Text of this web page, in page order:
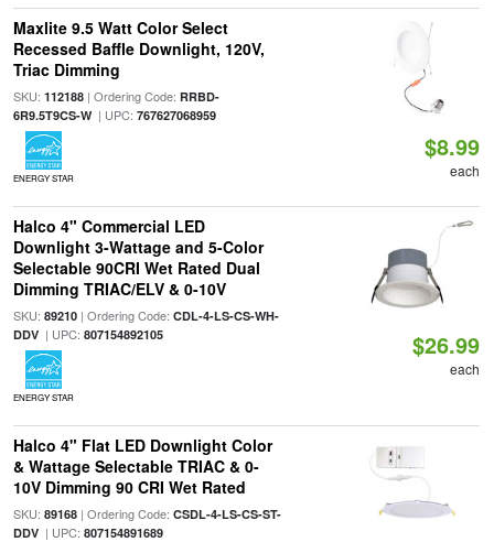
Maxlite 9.5 Watt Color Select
Recessed Baffle Downlight, 120V,
Triac Dimming
SKU: 112188| Ordering Code: RRBD-
6R9.5T9CS-W| UPC: 767627068959
ENERGY STAR
$8.99
each
Halco 4" Commercial LED
Downlight 3-Wattage and 5-Color
Selectable 90CRI Wet Rated Dual
Dimming TRIAC/ELV & 0-10V
SKU: 89210| Ordering Code: CDL-4-LS-CS-WH-
DDV| UPC: 807154892105
ENERGY STAR
$26.99
each
Halco 4" Flat LED Downlight Color
& Wattage Selectable TRIAC & 0-
10V Dimming 90 CRI Wet Rated
SKU: 89168| Ordering Code: CSDL-4-LS-CS-ST-
DDV| UPC: 807154891689